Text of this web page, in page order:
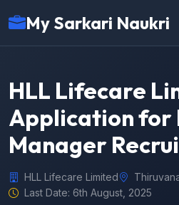
My Sarkari Naukri
HLL Lifecare
Application for
Manager
HLL Lifecare Limited
Last Date: 6th August, 2025